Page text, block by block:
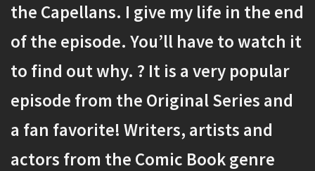
the Capellans. I give my life in the end
of the episode. You’ll have to watch it
to find out why. ? It is a very popular
episode from the Original Series and
a fan favorite! Writers, artists and
actors from the Comic Book genre